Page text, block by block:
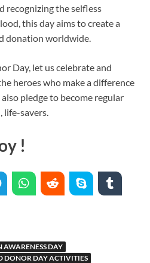
recognizing the selfless
this day aims to create a
donation worldwide.
Day, let us celebrate and
heroes who make a difference
pledge to become regular
life-savers.
!
DAY
DONOR DAY ACTIVITIES